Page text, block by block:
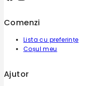
Comenzi
Lista cu preferințe
Coșul meu
Ajutor